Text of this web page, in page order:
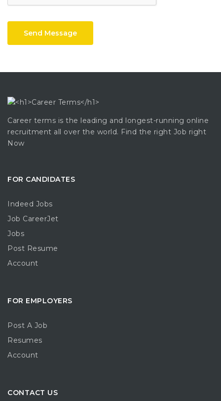
Send Message
Career terms is the leading and longest-running online
recruitment all over the world. Find the right Job right
Now
FOR CANDIDATES
Indeed Jobs
Job CareerJet
Jobs
Post Resume
Account
FOR EMPLOYERS
Post A Job
Resumes
Account
CONTACT US